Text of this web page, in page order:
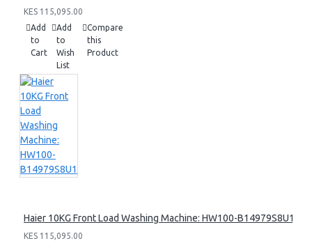
KES 115,095.00
Add
to
Cart
Add
to
Wish
List
Compare
this
Product
Haier 10KG Front Load Washing Machine: HW100-B14979S8U1
KES 115,095.00